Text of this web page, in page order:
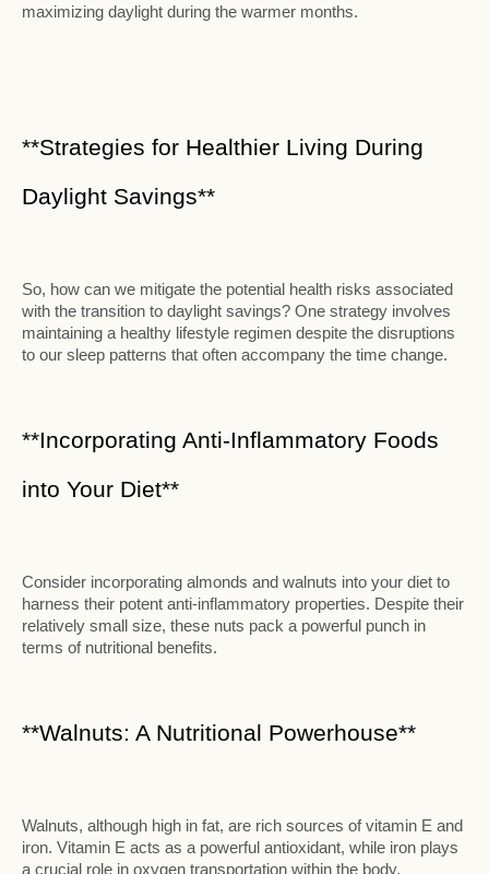
maximizing daylight during the warmer months.
**Strategies for Healthier Living During
Daylight Savings**
So, how can we mitigate the potential health risks associated
with the transition to daylight savings? One strategy involves
maintaining a healthy lifestyle regimen despite the disruptions
to our sleep patterns that often accompany the time change.
**Incorporating Anti-Inflammatory Foods
into Your Diet**
Consider incorporating almonds and walnuts into your diet to
harness their potent anti-inflammatory properties. Despite their
relatively small size, these nuts pack a powerful punch in
terms of nutritional benefits.
**Walnuts: A Nutritional Powerhouse**
Walnuts, although high in fat, are rich sources of vitamin E and
iron. Vitamin E acts as a powerful antioxidant, while iron plays
a crucial role in oxygen transportation within the body.